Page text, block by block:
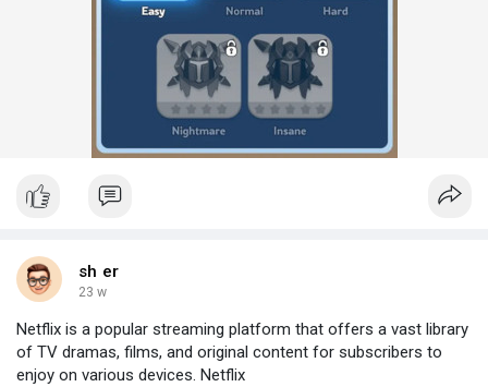
sh er
23 w
Netflix is a popular streaming platform that offers a vast library
of TV dramas, films, and original content for subscribers to
enjoy on various devices. Netflix